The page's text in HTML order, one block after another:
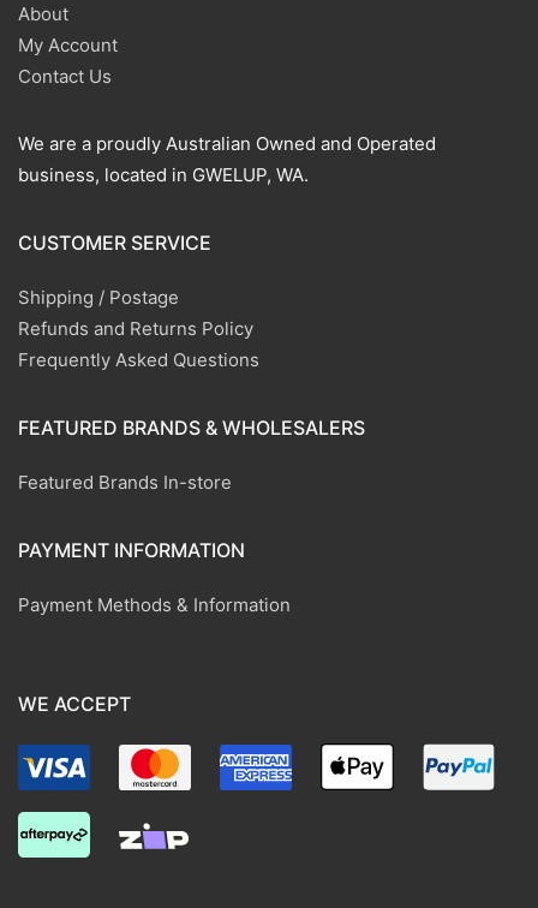
About
My Account
Contact Us
We are a proudly Australian Owned and Operated
business, located in GWELUP, WA.
CUSTOMER SERVICE
Shipping / Postage
Refunds and Returns Policy
Frequently Asked Questions
FEATURED BRANDS & WHOLESALERS
Featured Brands In-store
PAYMENT INFORMATION
Payment Methods & Information
WE ACCEPT